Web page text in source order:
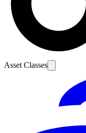
Asset Classes